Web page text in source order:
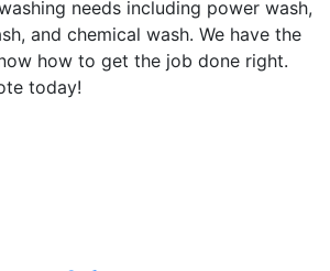
needs including power wash,
and chemical wash. We have the
how to get the job done right.
today!